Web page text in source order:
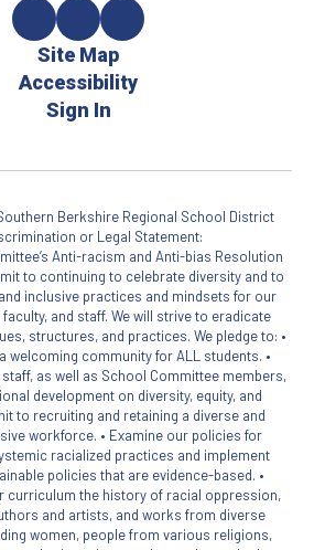
Site Map
Accessibility
Sign In
Berkshire Regional School District
or Legal Statement:
Anti-racism and Anti-bias Resolution
to continuing to celebrate diversity and to
inclusive practices and mindsets for our
and staff. We will strive to eradicate
structures, and practices. We pledge to: •
welcoming community for ALL students. •
as well as School Committee members,
development on diversity, equity, and
to recruiting and retaining a diverse and
workforce. • Examine our policies for
racialized practices and implement
policies that are evidence-based. •
curriculum the history of racial oppression,
and artists, and works from diverse
women, people from various religions,